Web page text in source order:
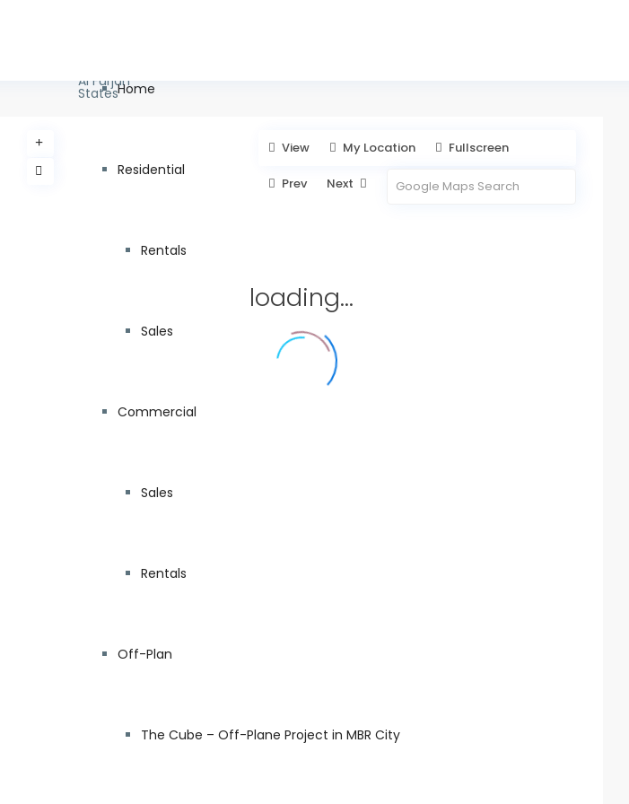
Home
Residential
Rentals
Sales
Commercial
Sales
Rentals
Off-Plan
The Cube – Off-Plane Project in MBR City
Al Furjan
States
loading...
View My Location Fullscreen
Prev Next